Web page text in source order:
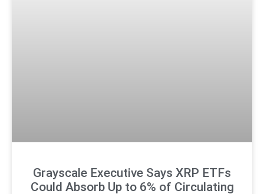
Grayscale Executive Says XRP ETFs
Could Absorb Up to 6% of Circulating